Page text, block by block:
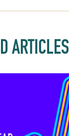
ARTICLES